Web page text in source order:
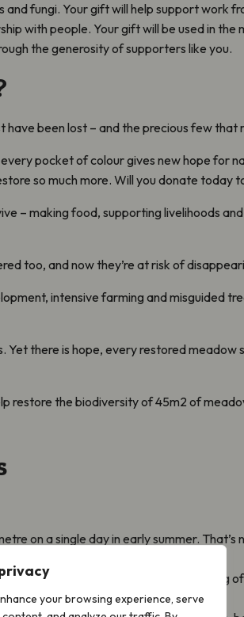
your browsing experience, serve
fungi. Your gift will help support work
with people. Your gift will be used in
the generosity of supporters like you.
been lost – and the precious few that
pocket of colour gives new hope for
so much more. Will you donate today
– making food, supporting livelihoods
too, and now they’re at risk of
intensive farming and misguided
there is hope, every restored meadow
restore the biodiversity of 45m2 of
on a single day in early summer. That’s
acre meadow can produce nearly 6kg